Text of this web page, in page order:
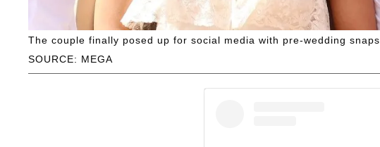
SOURCE: MEGA
The couple finally posed up for social media with pre-wedding snaps.